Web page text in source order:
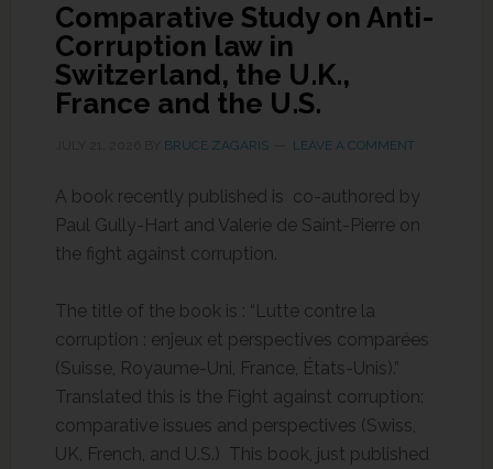
Comparative Study on Anti-
Corruption law in
Switzerland, the U.K.,
France and the U.S.
BRUCE ZAGARIS LEAVE A COMMENT
A book recently published is co-authored by
Paul Gully-Hart and Valerie de Saint-Pierre on
the fight against corruption.
The title of the book is : “Lutte contre la
corruption : enjeux et perspectives comparées
(Suisse, Royaume-Uni, France, États-Unis).”
Translated this is the Fight against corruption:
comparative issues and perspectives (Swiss,
UK, French, and U.S.) This book, just published